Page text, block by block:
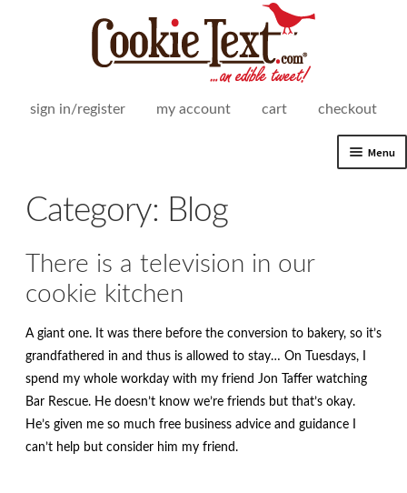
sign in/register my account cart checkout
Menu
Delivery Areas
For Business
Expand
menu
Our Story
child
menu
Contact
Category: Blog
There is a television in our
cookie kitchen
A giant one. It was there before the conversion to bakery, so it’s
grandfathered in and thus is allowed to stay… On Tuesdays, I
spend my whole workday with my friend Jon Taffer watching
Bar Rescue. He doesn’t know we’re friends but that’s okay.
He’s given me so much free business advice and guidance I
can’t help but consider him my friend.